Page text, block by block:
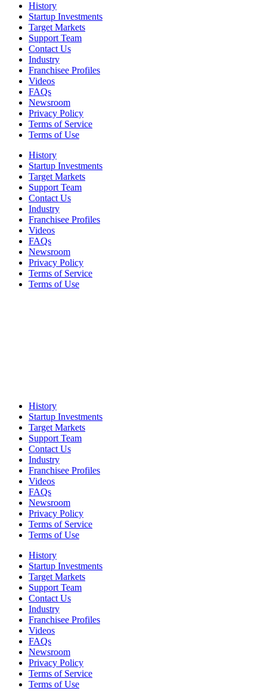
History
Startup Investments
Target Markets
Support Team
Contact Us
Industry
Franchisee Profiles
Videos
FAQs
Newsroom
Privacy Policy
Terms of Service
Terms of Use
History
Startup Investments
Target Markets
Support Team
Contact Us
Industry
Franchisee Profiles
Videos
FAQs
Newsroom
Privacy Policy
Terms of Service
Terms of Use
History
Startup Investments
Target Markets
Support Team
Contact Us
Industry
Franchisee Profiles
Videos
FAQs
Newsroom
Privacy Policy
Terms of Service
Terms of Use
History
Startup Investments
Target Markets
Support Team
Contact Us
Industry
Franchisee Profiles
Videos
FAQs
Newsroom
Privacy Policy
Terms of Service
Terms of Use